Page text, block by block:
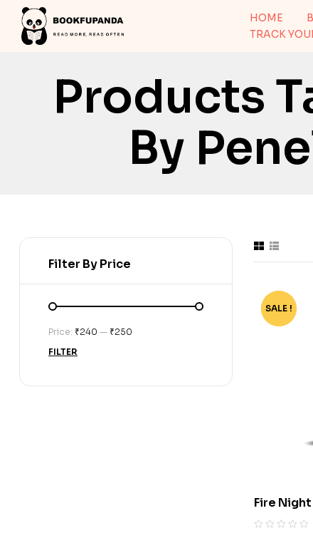
HOME
TRACK
Products
By
-75%
SALE !
Fire
Filter By Price
FILTER
Price: ₹240 — ₹250